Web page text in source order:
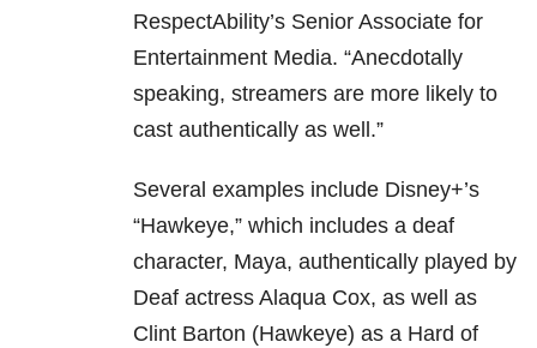
RespectAbility’s Senior Associate for
Entertainment Media. “Anecdotally
speaking, streamers are more likely to
cast authentically as well.”
Several examples include Disney+’s
“Hawkeye,” which includes a deaf
character, Maya, authentically played by
Deaf actress Alaqua Cox, as well as
Clint Barton (Hawkeye) as a Hard of